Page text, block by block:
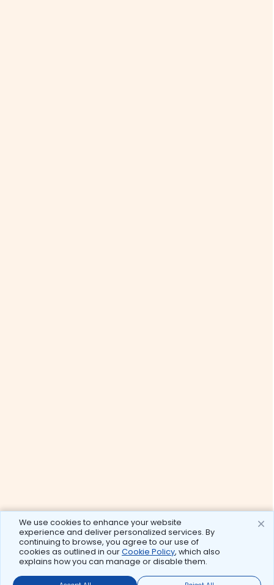
We use cookies to enhance your website
experience and deliver personalized services. By
continuing to browse, you agree to our use of
cookies as outlined in ourCookie Policy, which also
explains how you can manage or disable them.